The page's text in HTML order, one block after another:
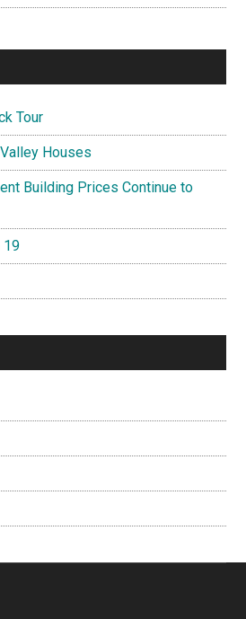
Tour
Houses
Building Prices Continue to
19